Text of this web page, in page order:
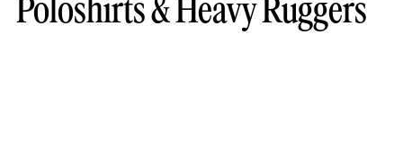
Poloshirts & Heavy Ruggers